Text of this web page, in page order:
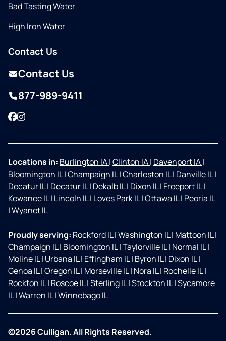
Bad Tasting Water
High Iron Water
Contact Us
Contact Us
877-989-9411
Facebook
Instagram
Locations in: Burlington IA|Clinton IA| Davenport IA|
Bloomington IL|Champaign IL|Charleston IL| Danville IL|
Decatur IL| Decatur IL| Dekalb IL| Dixon IL| Freeport IL|
Kewanee IL| Lincoln IL| Loves Park IL|Ottawa IL| Peoria IL
|Wyanet IL
Proudly serving: Rockford IL|Washington IL| Mattoon IL|
Champaign IL| Bloomington IL|Taylorville IL| Normal IL|
Moline IL| Urbana IL| Effingham IL| Byron IL| Dixon IL|
Genoa IL|Oregon IL| Morseville IL| Nora IL| Rochelle IL|
Rockton IL| Roscoe IL|Sterling IL|Stockton IL|Sycamore
IL|Warren IL|Winnebago IL
©2026 Culligan. All Rights Reserved.